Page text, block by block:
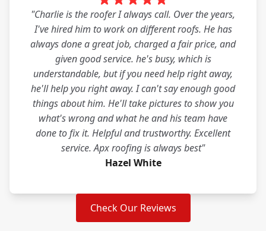
"Charlie is the roofer I always call. Over the years,
I've hired him to work on different roofs. He has
always done a great job, charged a fair price, and
given good service. he's busy, which is
understandable, but if you need help right away,
he'll help you right away. I can't say enough good
things about him. He'll take pictures to show you
what's wrong and what he and his team have
done to fix it. Helpful and trustworthy. Excellent
service. Apx roofing is always best"
Hazel White
Check Our Reviews